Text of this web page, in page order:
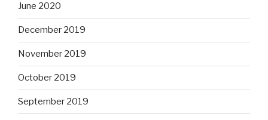
June 2020
December 2019
November 2019
October 2019
September 2019